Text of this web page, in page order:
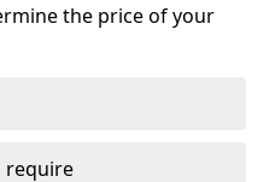
the price of your
require